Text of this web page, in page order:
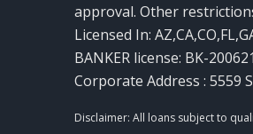
approval. Other
Licensed In:
BANKER license: BK-
Corporate Address : 5559